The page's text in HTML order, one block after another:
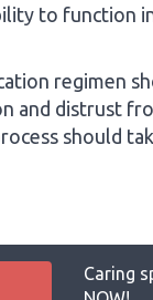
to function
regimen
and distrust
should
Caring